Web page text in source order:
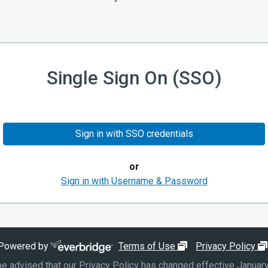
Single Sign On (SSO)
Sign in with SSO credentials
or
Sign in with Username & Password
by Terms of Use opens in new
Privacy Policy
advised that our Privacy Policy has changed effective